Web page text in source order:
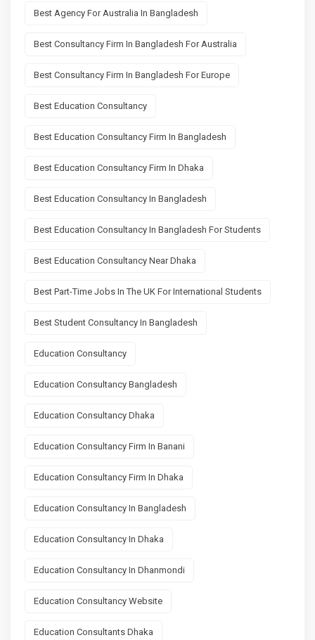
Best Agency For Australia In Bangladesh
Best Consultancy Firm In Bangladesh For Australia
Best Consultancy Firm In Bangladesh For Europe
Best Education Consultancy
Best Education Consultancy Firm In Bangladesh
Best Education Consultancy Firm In Dhaka
Best Education Consultancy In Bangladesh
Best Education Consultancy In Bangladesh For Students
Best Education Consultancy Near Dhaka
Best Part-Time Jobs In The UK For International Students
Best Student Consultancy In Bangladesh
Education Consultancy
Education Consultancy Bangladesh
Education Consultancy Dhaka
Education Consultancy Firm In Banani
Education Consultancy Firm In Dhaka
Education Consultancy In Bangladesh
Education Consultancy In Dhaka
Education Consultancy In Dhanmondi
Education Consultancy Website
Education Consultants Dhaka